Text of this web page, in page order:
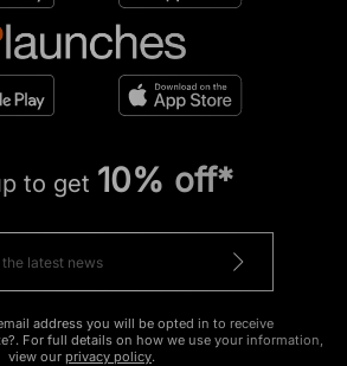
to get 10% off*
address you will be opted in to receive
For full details on how we use your information,
view our privacy policy.